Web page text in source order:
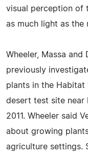
visual perception of
as much light as the
Wheeler, Massa and
previously
plants in the Habitat
desert test site near
2011. Wheeler said
about growing
agriculture settings.